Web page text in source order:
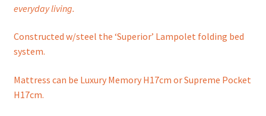
everyday living.
Constructed w/steel the ‘Superior’ Lampolet folding bed
system.
Mattress can be Luxury Memory H17cm or Supreme Pocket
H17cm.